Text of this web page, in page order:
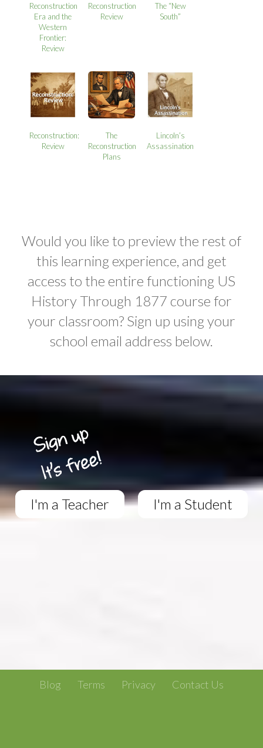
Reconstruction
Era and the
Western
Frontier:
Review
Reconstruction
Review
The “New
South”
Reconstruction:
Review
The
Reconstruction
Plans
Lincoln’s
Assassination
Would you like to preview the rest of
this learning experience, and get
access to the entire functioning US
History Through 1877 course for
your classroom? Sign up using your
school email address below.
I'm a Teacher I'm a Student
Blog Terms Privacy Contact Us